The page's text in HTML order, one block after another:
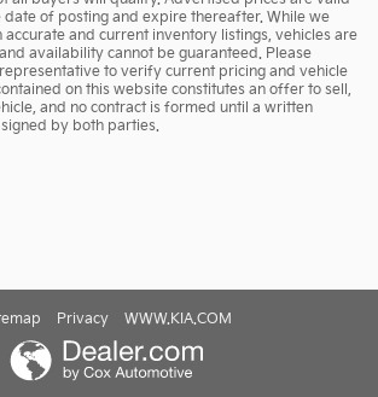
date of posting and expire thereafter. While we
and current inventory listings, vehicles are
availability cannot be guaranteed. Please
to verify current pricing and vehicle
on this website constitutes an offer to sell,
and no contract is formed until a written
by both parties.
Privacy WWW.KIA.COM